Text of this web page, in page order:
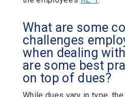
What are some
challenges
when dealing
are some best
on top of dues?